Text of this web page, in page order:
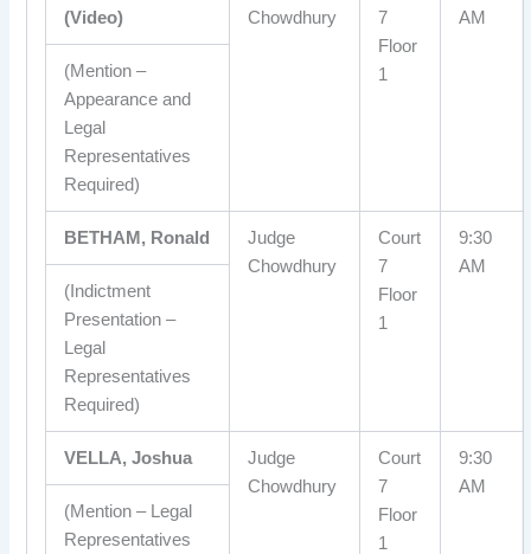
(Video)
Chowdhury
7
Floor
1
AM
(Mention –
Appearance and
Legal
Representatives
Required)
BETHAM, Ronald
Judge
Chowdhury
Court
7
Floor
1
9:30
AM
(Indictment
Presentation –
Legal
Representatives
Required)
VELLA, Joshua
Judge
Chowdhury
Court
7
Floor
1
9:30
AM
(Mention – Legal
Representatives